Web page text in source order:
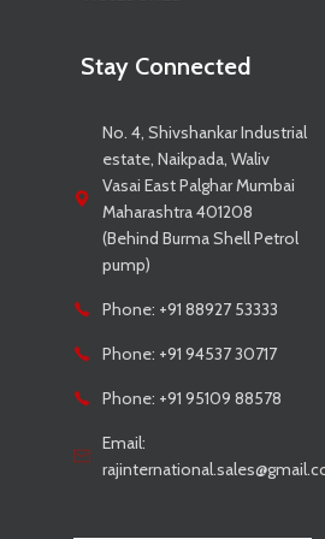
Stay Connected
No. 4, Shivshankar Industrial
estate, Naikpada, Waliv
Vasai East Palghar Mumbai
Maharashtra 401208
(Behind Burma Shell Petrol
pump)
Phone: +91 88927 53333
Phone: +91 94537 30717
Phone: +91 95109 88578
Email: